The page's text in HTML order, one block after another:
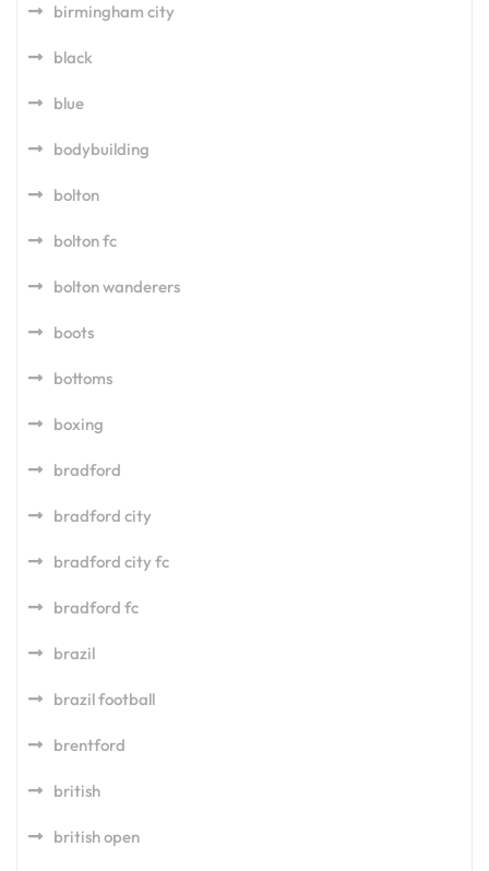
birmingham city
black
blue
bodybuilding
bolton
bolton fc
bolton wanderers
boots
bottoms
boxing
bradford
bradford city
bradford city fc
bradford fc
brazil
brazil football
brentford
british
british open